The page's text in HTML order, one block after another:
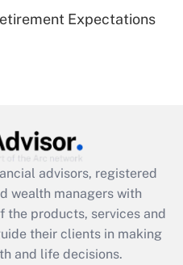
for leave
employee
was available
Expectations
advisors, registered
wealth managers with
the products, services and
their clients in making
and life decisions.